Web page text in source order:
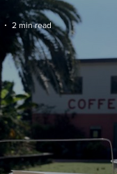
2 min read